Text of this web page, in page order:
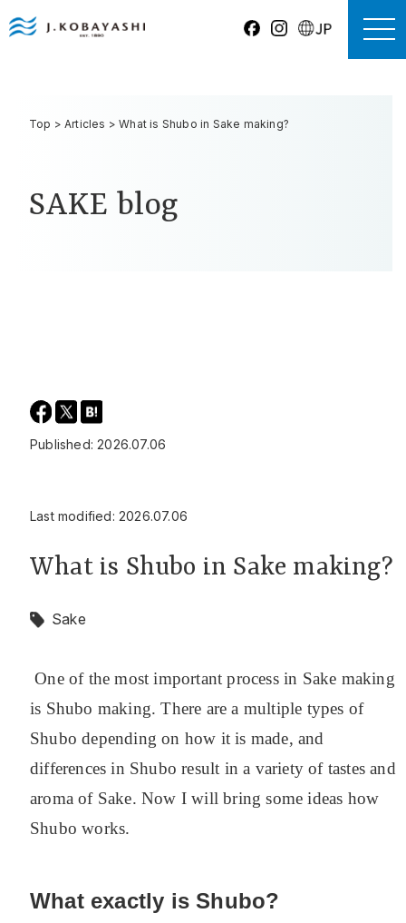
Top > Articles >What is Shubo in Sake making?
SAKE blog
Published: 2026.07.06
Last modified: 2026.07.06
What is Shubo in Sake making?
Sake
One of the most important process in Sake making
is Shubo making. There are a multiple types of
Shubo depending on how it is made, and
differences in Shubo result in a variety of tastes and
aroma of Sake. Now I will bring some ideas how
Shubo works.
What exactly is Shubo?